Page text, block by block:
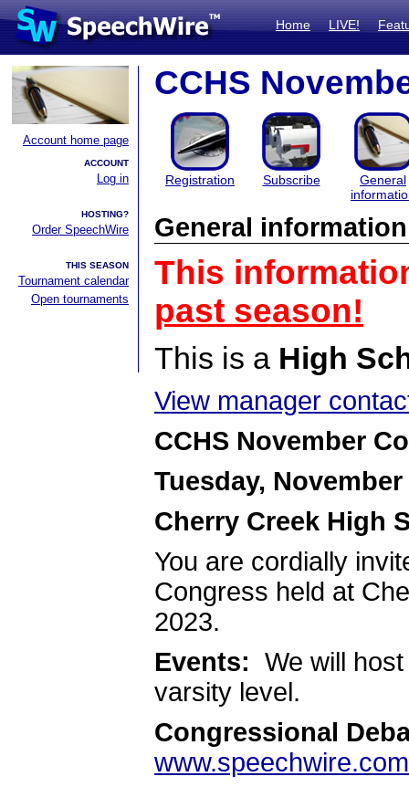
Home LIVE!
Account home page
ACCOUNT
Log in
HOSTING?
Order SpeechWire
THIS SEASON
Tournament calendar
Open tournaments
CCHS
Registration Subscribe
General
General information
This
past season!
This is a High
View manager
CCHS November
Tuesday, November
Cherry Creek High
You are cordially
Congress held at
2023.
Events: We will
varsity level.
Congressional
www.speechwire.com